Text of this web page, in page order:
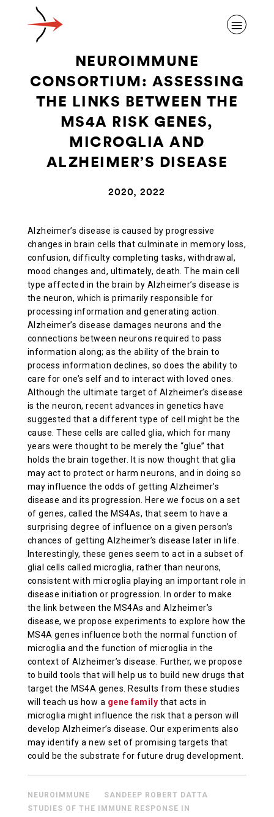
ABOUT ALZHEIMER’S DISEASE
OUR RESEARCH
NEWS AND EVENTS
ABOUT US
CONTACT
NEUROIMMUNE
CONSORTIUM: ASSESSING
THE LINKS BETWEEN THE
MS4A RISK GENES,
MICROGLIA AND
ALZHEIMER’S DISEASE
2020, 2022
Alzheimer’s disease is caused by progressive
changes in brain cells that culminate in memory loss,
confusion, difficulty completing tasks, withdrawal,
mood changes and, ultimately, death. The main cell
type affected in the brain by Alzheimer’s disease is
the neuron, which is primarily responsible for
processing information and generating action.
Alzheimer’s disease damages neurons and the
connections between neurons required to pass
information along; as the ability of the brain to
process information declines, so does the ability to
care for one’s self and to interact with loved ones.
Although the ultimate target of Alzheimer’s disease
is the neuron, recent advances in genetics have
suggested that a different type of cell might be the
cause. These cells are called glia, which for many
years were thought to be merely the “glue” that
holds the brain together. It is now thought that glia
may act to protect or harm neurons, and in doing so
may influence the odds of getting Alzheimer’s
disease and its progression. Here we focus on a set
of genes, called the MS4As, that seem to have a
surprising degree of influence on a given person’s
chances of getting Alzheimer’s disease later in life.
Interestingly, these genes seem to act in a subset of
glial cells called microglia, rather than neurons,
consistent with microglia playing an important role in
disease initiation or progression. In order to make
the link between the MS4As and Alzheimer’s
disease, we propose experiments to explore how the
MS4A genes influence both the normal function of
microglia and the function of microglia in the
context of Alzheimer’s disease. Further, we propose
to build tools that will help us to build new drugs that
target the MS4A genes. Results from these studies
will teach us how a gene family that acts in
microglia might influence the risk that a person will
develop Alzheimer’s disease. Our experiments also
may identify a new set of promising targets that
could be the substrate for future drug development.
NEUROIMMUNE
SANDEEP ROBERT DATTA
STUDIES OF THE IMMUNE RESPONSE IN